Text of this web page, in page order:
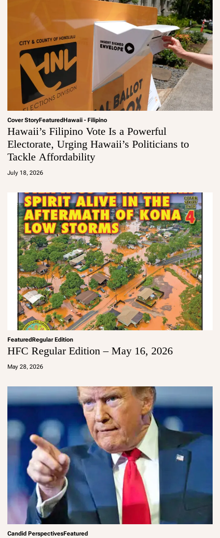
Cover StoryFeatured Hawaii - Filipino
Hawaii’s Filipino Vote Is a Powerful
Electorate, Urging Hawaii’s Politicians to
Tackle Affordability
July 18, 2026
a
m
Featured Regular Edition
HFC Regular Edition – May 16, 2026
May 28, 2026
a
Candid PerspectivesFeatured